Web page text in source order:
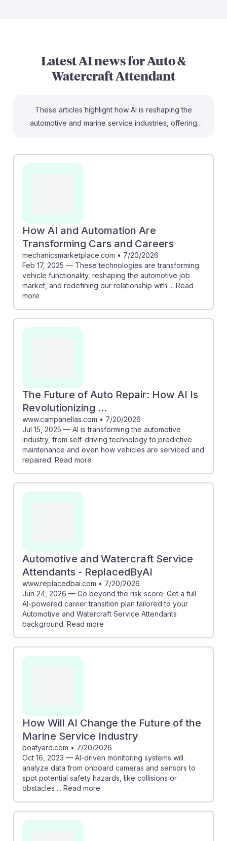
Latest AI news forAuto &
Watercraft Attendant
These articles highlight how AI is reshaping the
automotive and marine service industries, offering
in boats can enhance safety by detecting hazards,
their roles amidst automation. Embracing technology
will be key to remaining relevant and effective in their
careers.
How AI and Automation Are
Transforming Cars and Careers
mechanicsmarketplace.com • 7/20/2026
Feb 17, 2025 — These technologies are transforming
vehicle functionality, reshaping the automotive job
market, and redefining our relationship with ... Read
more
The Future of Auto Repair: How AI Is
Revolutionizing ...
www.campanellas.com • 7/20/2026
Jul 15, 2025 — AI is transforming the automotive
industry, from self-driving technology to predictive
maintenance and even how vehicles are serviced and
repaired. Read more
Automotive and Watercraft Service
Attendants - ReplacedByAI
www.replacedbai.com • 7/20/2026
Jun 24, 2026 — Go beyond the risk score. Get a full
AI-powered career transition plan tailored to your
Automotive and Watercraft Service Attendants
background. Read more
How Will AI Change the Future of the
Marine Service Industry
boatyard.com • 7/20/2026
Oct 16, 2023 — AI-driven monitoring systems will
analyze data from onboard cameras and sensors to
spot potential safety hazards, like collisions or
obstacles ... Read more